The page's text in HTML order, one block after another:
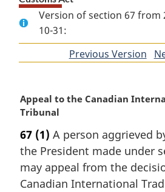
Version of section 67 from
10-31:
Previous Version of
M
a
g
i
n
a
Appeal to the Canadian
Tribunal
67 (1) A person aggrieved
the President made under
may appeal from the
Canadian International